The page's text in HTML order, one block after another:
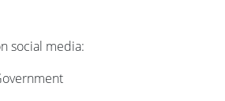
social media: